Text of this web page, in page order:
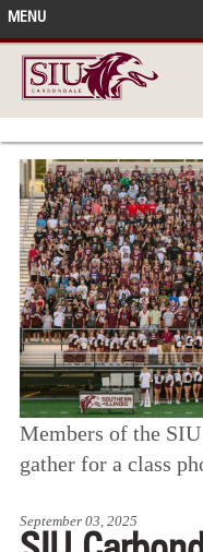
MENU
FRONT PAGE
IN THE NEWS
ACCOMPLISHMENTS
POINTS OF PRIDE
DEAN’S/GRADS LISTS
Members of the
gather for a class
September 03, 2025